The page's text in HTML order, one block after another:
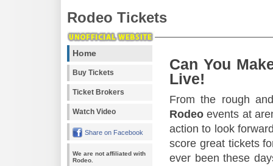
Rodeo Tickets
Home
Buy Tickets
Ticket Brokers
Watch Video
Share on Facebook
We are not affiliated with
Rodeo.
Can You
Live!
From the rough
Rodeo events at
action to look
score great tickets
ever been these